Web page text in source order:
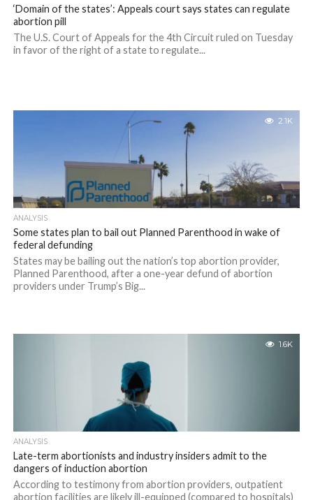
‘Domain of the states’: Appeals court says states can regulate
abortion pill
The U.S. Court of Appeals for the 4th Circuit ruled on Tuesday
in favor of the right of a state to regulate...
2.1K
ANALYSIS
Some states plan to bail out Planned Parenthood in wake of
federal defunding
States may be bailing out the nation’s top abortion provider,
Planned Parenthood, after a one-year defund of abortion
providers under Trump’s Big...
1.6K
ANALYSIS
Late-term abortionists and industry insiders admit to the
dangers of induction abortion
According to testimony from abortion providers, outpatient
abortion facilities are likely ill-equipped (compared to hospitals)